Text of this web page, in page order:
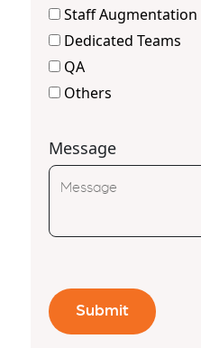
Staff Augmentation
Dedicated Teams
QA
Others
Message